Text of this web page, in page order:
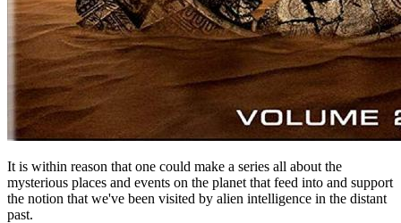
It is within reason that one could make a series all about the
mysterious places and events on the planet that feed into and support
the notion that we've been visited by alien intelligence in the distant
past.